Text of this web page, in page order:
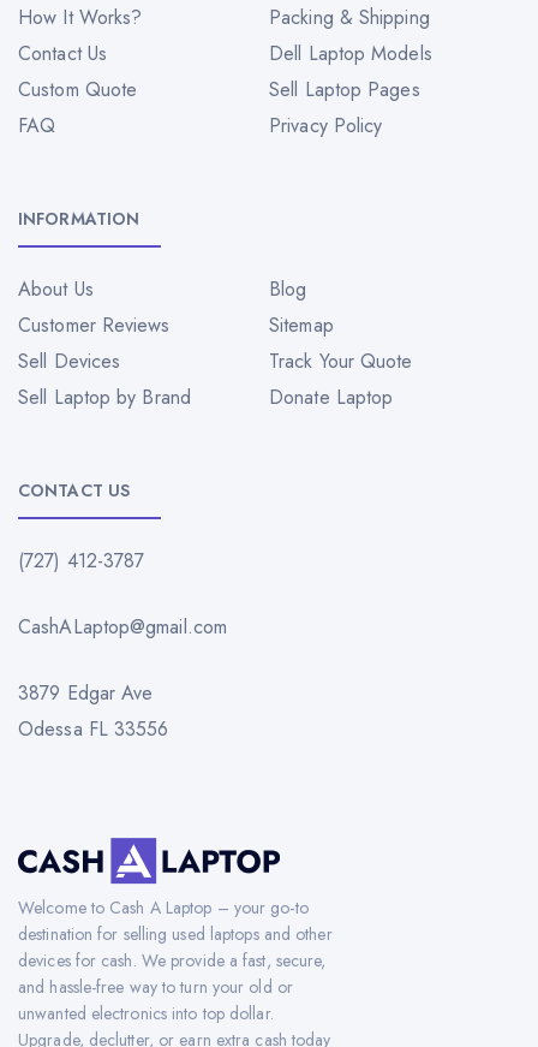
How It Works?
Packing & Shipping
Contact Us
Dell Laptop Models
Custom Quote
Sell Laptop Pages
FAQ
Privacy Policy
INFORMATION
About Us
Blog
Customer Reviews
Sitemap
Sell Devices
Track Your Quote
Sell Laptop by Brand
Donate Laptop
CONTACT US
(727) 412-3787
CashALaptop@gmail.com
3879 Edgar Ave
Odessa FL 33556
Welcome to Cash A Laptop – your go-to
destination for selling used laptops and other
devices for cash. We provide a fast, secure,
and hassle-free way to turn your old or
unwanted electronics into top dollar.
Upgrade, declutter, or earn extra cash today